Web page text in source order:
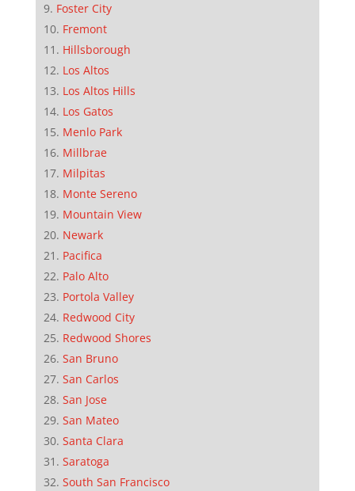
Foster City
Fremont
Hillsborough
Los Altos
Los Altos Hills
Los Gatos
Menlo Park
Millbrae
Milpitas
Monte Sereno
Mountain View
Newark
Pacifica
Palo Alto
Portola Valley
Redwood City
Redwood Shores
San Bruno
San Carlos
San Jose
San Mateo
Santa Clara
Saratoga
South San Francisco